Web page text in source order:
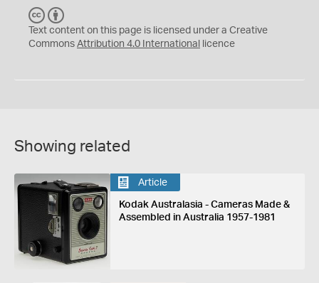
C
C
Y
Text content on this page is licensed under a Creative
Commons Attribution 4.0 International licence
Showing related
Article
Kodak Australasia - Cameras Made &
Assembled in Australia 1957-1981